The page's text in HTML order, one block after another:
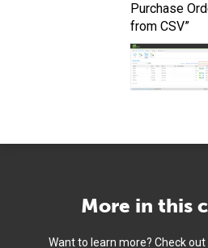
Purchase
from CSV”
More in this
Want to learn more? Check